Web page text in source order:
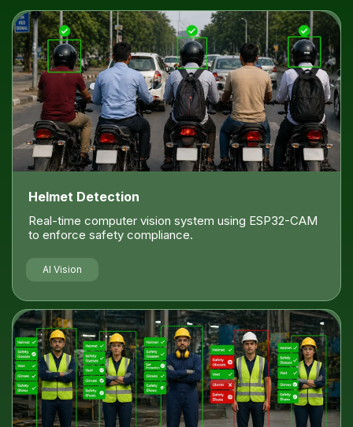
Helmet Detection
Real-time computer vision system using ESP32-CAM
to enforce safety compliance.
AI Vision